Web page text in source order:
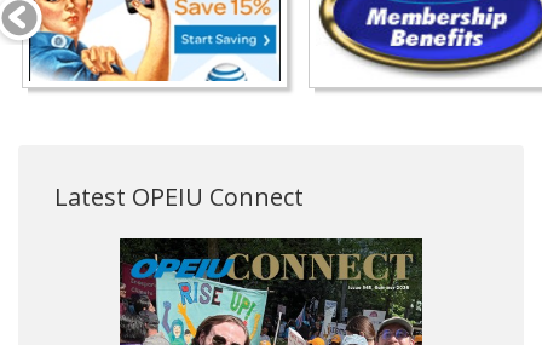
Latest OPEIU Connect